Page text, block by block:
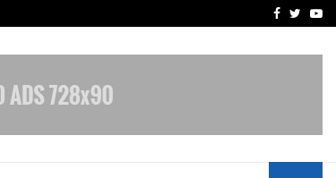
Celebrity Model Usha
Facebook